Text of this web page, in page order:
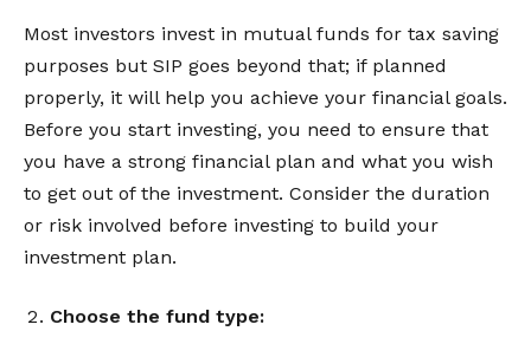
Most investors invest in mutual funds for tax saving
purposes but SIP goes beyond that; if planned
properly, it will help you achieve your financial goals.
Before you start investing, you need to ensure that
you have a strong financial plan and what you wish
to get out of the investment. Consider the duration
or risk involved before investing to build your
investment plan.
Choose the fund type: